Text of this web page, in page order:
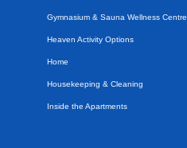
Gymnasium & Sauna Wellness Centre
Heaven Activity Options
Home
Housekeeping & Cleaning
Inside the Apartments